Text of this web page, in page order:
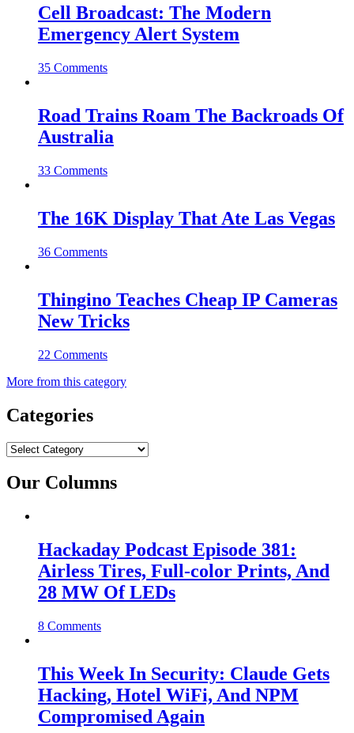
Cell Broadcast: The Modern
Emergency Alert System
35 Comments
Road Trains Roam The Backroads Of
Australia
33 Comments
The 16K Display That Ate Las Vegas
36 Comments
Thingino Teaches Cheap IP Cameras
New Tricks
22 Comments
More from this category
Categories
Categories
Our Columns
Hackaday Podcast Episode 381:
Airless Tires, Full-color Prints, And
28 MW Of LEDs
8 Comments
This Week In Security: Claude Gets
Hacking, Hotel WiFi, And NPM
Compromised Again